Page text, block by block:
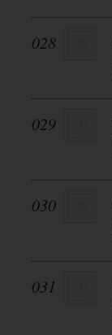
028
029
030
031